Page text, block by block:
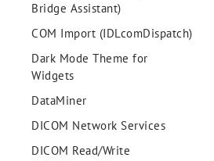
Bridge Assistant)
COM Import (IDLcomDispatch)
Dark Mode Theme for
Widgets
DataMiner
DICOM Network Services
DICOM Read/Write